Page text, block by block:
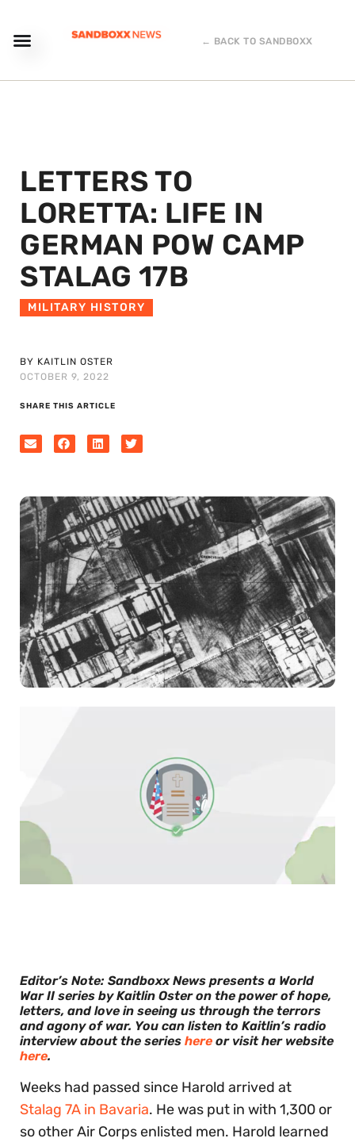
← BACK TO SANDBOXX
LETTERS TO
LORETTA: LIFE IN
GERMAN POW CAMP
STALAG 17B
MILITARY HISTORY
BY KAITLIN OSTER
OCTOBER 9, 2022
SHARE THIS ARTICLE
Editor’s Note: Sandboxx News presents a World
War II series by Kaitlin Oster on the power of hope,
letters, and love in seeing us through the terrors
and agony of war. You can listen to Kaitlin’s radio
interview about the series here or visit her website
here.
Weeks had passed since Harold arrived at
Stalag 7A in Bavaria. He was put in with 1,300 or
so other Air Corps enlisted men. Harold learned